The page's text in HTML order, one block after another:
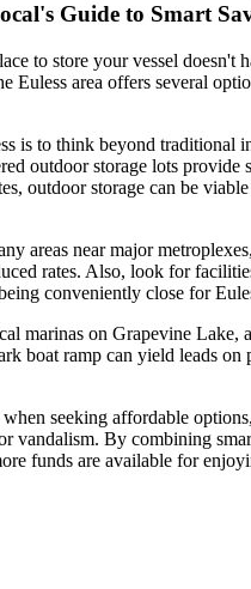
Guide to Smart
to store your vessel
area offers several
is to think beyond
outdoor storage lots
outdoor storage can be
areas near major
rates. Also, look for
conveniently close for
on Grapevine
boat ramp can yield leads
seeking affordable
By combining
funds are available for